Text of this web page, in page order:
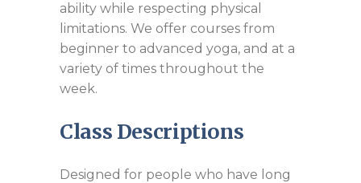
ability while respecting physical
limitations. We offer courses from
beginner to advanced yoga, and at a
variety of times throughout the
week.
Class Descriptions
Designed for people who have long